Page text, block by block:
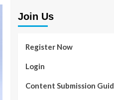
Join Us
Register Now
Login
Content Submission